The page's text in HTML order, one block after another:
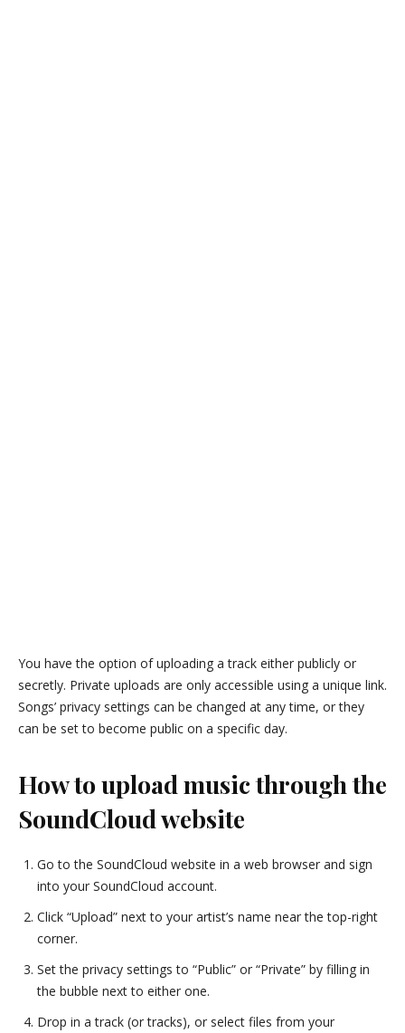
You have the option of uploading a track either publicly or
secretly. Private uploads are only accessible using a unique link.
Songs’ privacy settings can be changed at any time, or they
can be set to become public on a specific day.
How to upload music through the
SoundCloud website
Go to the SoundCloud website in a web browser and sign
into your SoundCloud account.
Click “Upload” next to your artist’s name near the top-right
corner.
Set the privacy settings to “Public” or “Private” by filling in
the bubble next to either one.
Drop in a track (or tracks), or select files from your